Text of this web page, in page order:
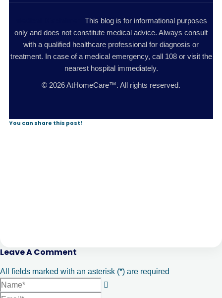
This blog is for informational purposes
only and does not constitute medical advice. Always consult
with a qualified healthcare professional for diagnosis or
treatment. In case of a medical emergency, call 108 or visit the
nearest hospital immediately.
© 2026 AtHomeCare™. All rights reserved.
You can share this post!
Leave A Comment
All fields marked with an asterisk (*) are required